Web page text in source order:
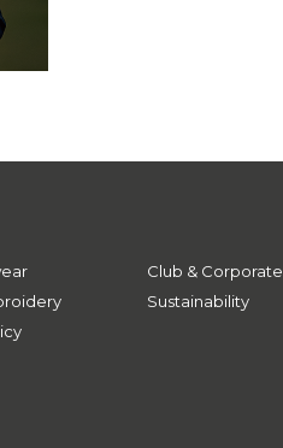
Club & Corporate
Sustainability